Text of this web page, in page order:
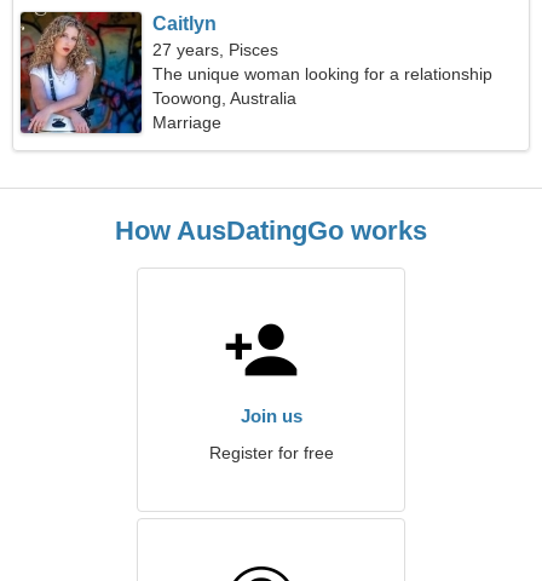
Caitlyn
27 years, Pisces
The unique woman looking for a relationship
Toowong, Australia
Marriage
How AusDatingGo works
Join us
Register for free